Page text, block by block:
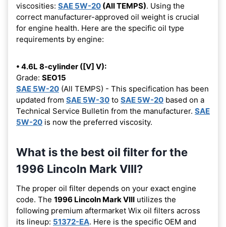
viscosities: SAE 5W-20 (All TEMPS). Using the
correct manufacturer-approved oil weight is crucial
for engine health. Here are the specific oil type
requirements by engine:
• 4.6L 8-cylinder ([V] V):
Grade: SEO15
SAE 5W-20 (All TEMPS) - This specification has been
updated from SAE 5W-30 to SAE 5W-20 based on a
Technical Service Bulletin from the manufacturer. SAE
5W-20 is now the preferred viscosity.
What is the best oil filter for the
1996 Lincoln Mark VIII?
The proper oil filter depends on your exact engine
code. The 1996 Lincoln Mark VIII utilizes the
following premium aftermarket Wix oil filters across
its lineup: 51372-EA. Here is the specific OEM and